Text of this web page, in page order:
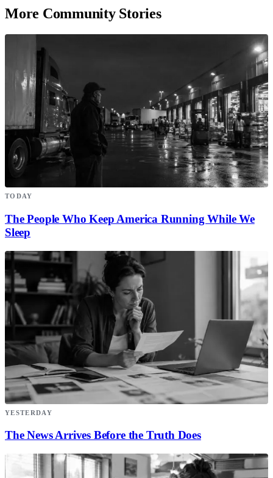
More Community Stories
TODAY
The People Who Keep America Running While We
Sleep
YESTERDAY
The News Arrives Before the Truth Does